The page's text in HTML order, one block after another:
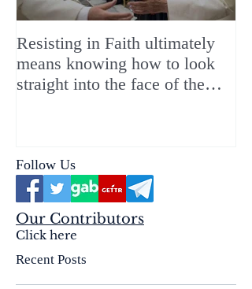
Resisting in Faith ultimately
means knowing how to look
straight into the face of the
Follow Us
Our Contributors
Click here
Recent Posts